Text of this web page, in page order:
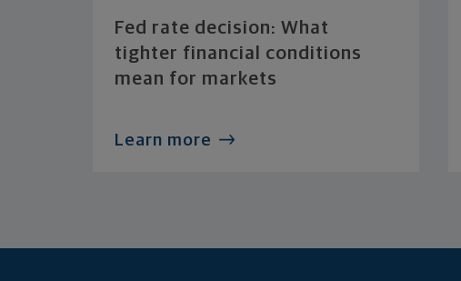
Fed rate decision: What
tighter financial conditions
mean for markets
Learn more